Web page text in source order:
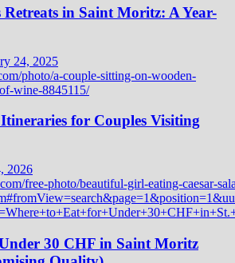
Retreats in Saint Moritz: A Year-
24, 2025
for Couples Visiting
2026
30 CHF in Saint Moritz